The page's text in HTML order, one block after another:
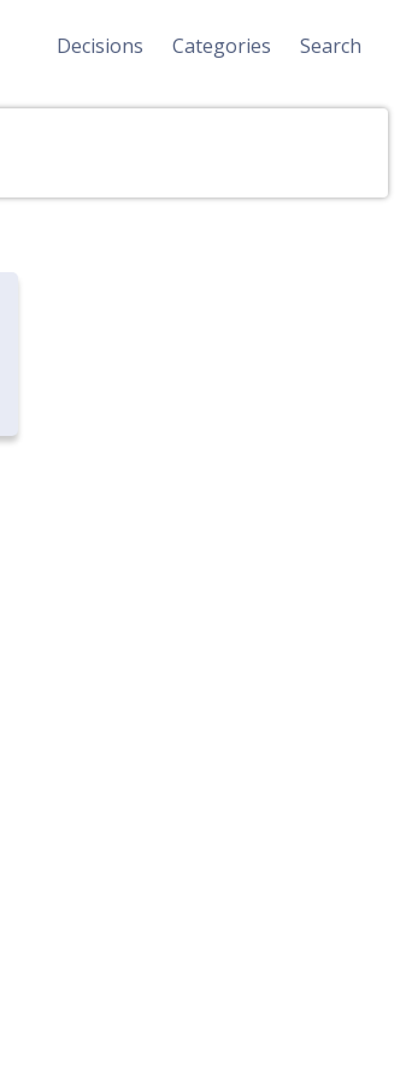
Decisions Categories Search